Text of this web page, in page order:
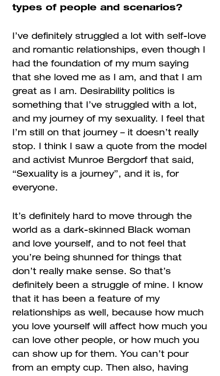
types of people and scenarios?
I’ve definitely struggled a lot with self-love
and romantic relationships, even though I
had the foundation of my mum saying
that she loved me as I am, and that I am
great as I am. Desirability politics is
something that I’ve struggled with a lot,
and my journey of my sexuality. I feel that
I’m still on that journey – it doesn’t really
stop. I think I saw a quote from the model
and activist Munroe Bergdorfthat said,
“Sexuality is a journey”, and it is, for
everyone.
It’s definitely hard to move through the
world as a dark-skinned Black woman
and love yourself, and to not feel that
you’re being shunned for things that
don’t really make sense. So that’s
definitely been a struggle of mine. I know
that it has been a feature of my
relationships as well, because how much
you love yourself will affect how much you
can love other people, or how much you
can show up for them. You can’t pour
from an empty cup. Then also, having